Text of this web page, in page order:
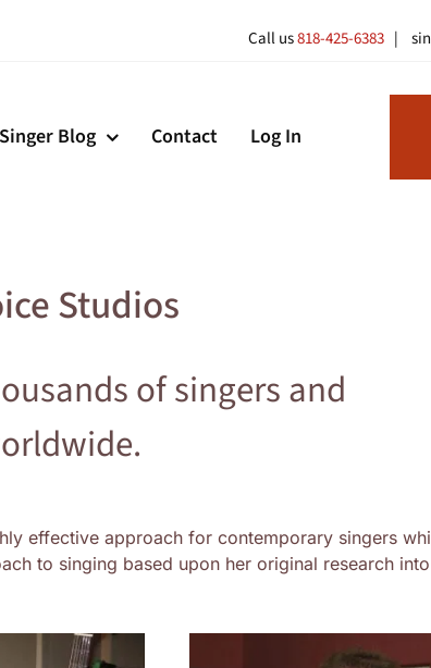
Call us818-425-6383 |
Singer Blog Contact Log In
Studios
of singers and
effective approach for contemporary singers
to singing based upon her original research